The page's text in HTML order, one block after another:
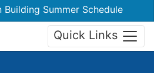
Building Summer Schedule
Quick Links